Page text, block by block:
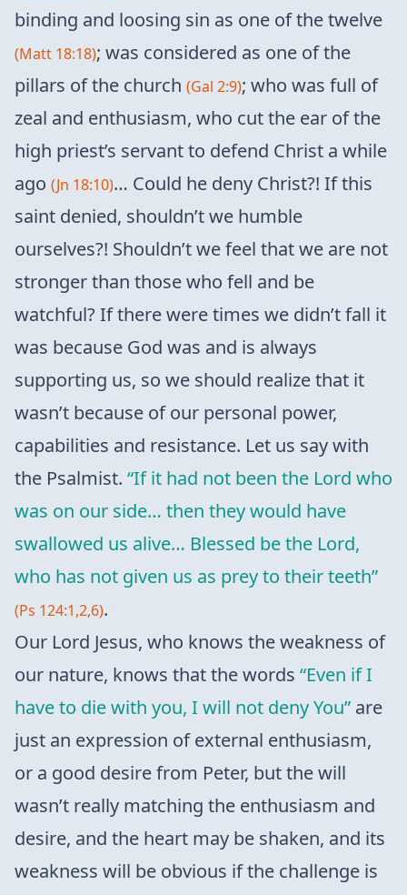
binding and loosing sin as one of the twelve
(Matt 18:18); was considered as one of the
pillars of the church (Gal 2:9); who was full of
zeal and enthusiasm, who cut the ear of the
high priest’s servant to defend Christ a while
ago (Jn 18:10)… Could he deny Christ?! If this
saint denied, shouldn’t we humble
ourselves?! Shouldn’t we feel that we are not
stronger than those who fell and be
watchful? If there were times we didn’t fall it
was because God was and is always
supporting us, so we should realize that it
wasn’t because of our personal power,
capabilities and resistance. Let us say with
the Psalmist. “If it had not been the Lord who
was on our side… then they would have
swallowed us alive… Blessed be the Lord,
who has not given us as prey to their teeth”
(Ps 124:1,2,6).
Our Lord Jesus, who knows the weakness of
our nature, knows that the words “Even if I
have to die with you, I will not deny You” are
just an expression of external enthusiasm,
or a good desire from Peter, but the will
wasn’t really matching the enthusiasm and
desire, and the heart may be shaken, and its
weakness will be obvious if the challenge is